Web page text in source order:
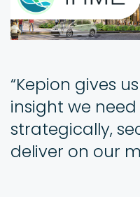
“Kepion gives
insight we
strategically,
deliver on our